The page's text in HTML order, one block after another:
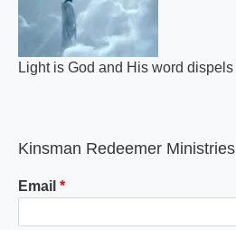
Light is God and His word
Kinsman Redeemer
Email